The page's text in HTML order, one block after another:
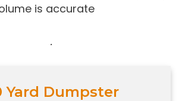
is accurate
.
Yard Dumpster
12 pickup trucks full of